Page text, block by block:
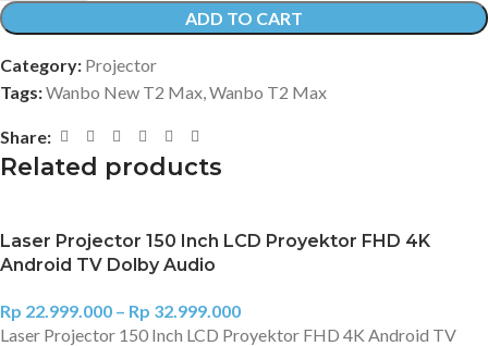
ADD TO CART
Category: Projector
Tags:Wanbo New T2 Max,Wanbo T2 Max
Share:
Related products
Laser Projector 150 Inch LCD Proyektor FHD 4K
Android TV Dolby Audio
Rp 22.999.000 – Rp 32.999.000
Laser Projector 150 Inch LCD Proyektor FHD 4K Android TV